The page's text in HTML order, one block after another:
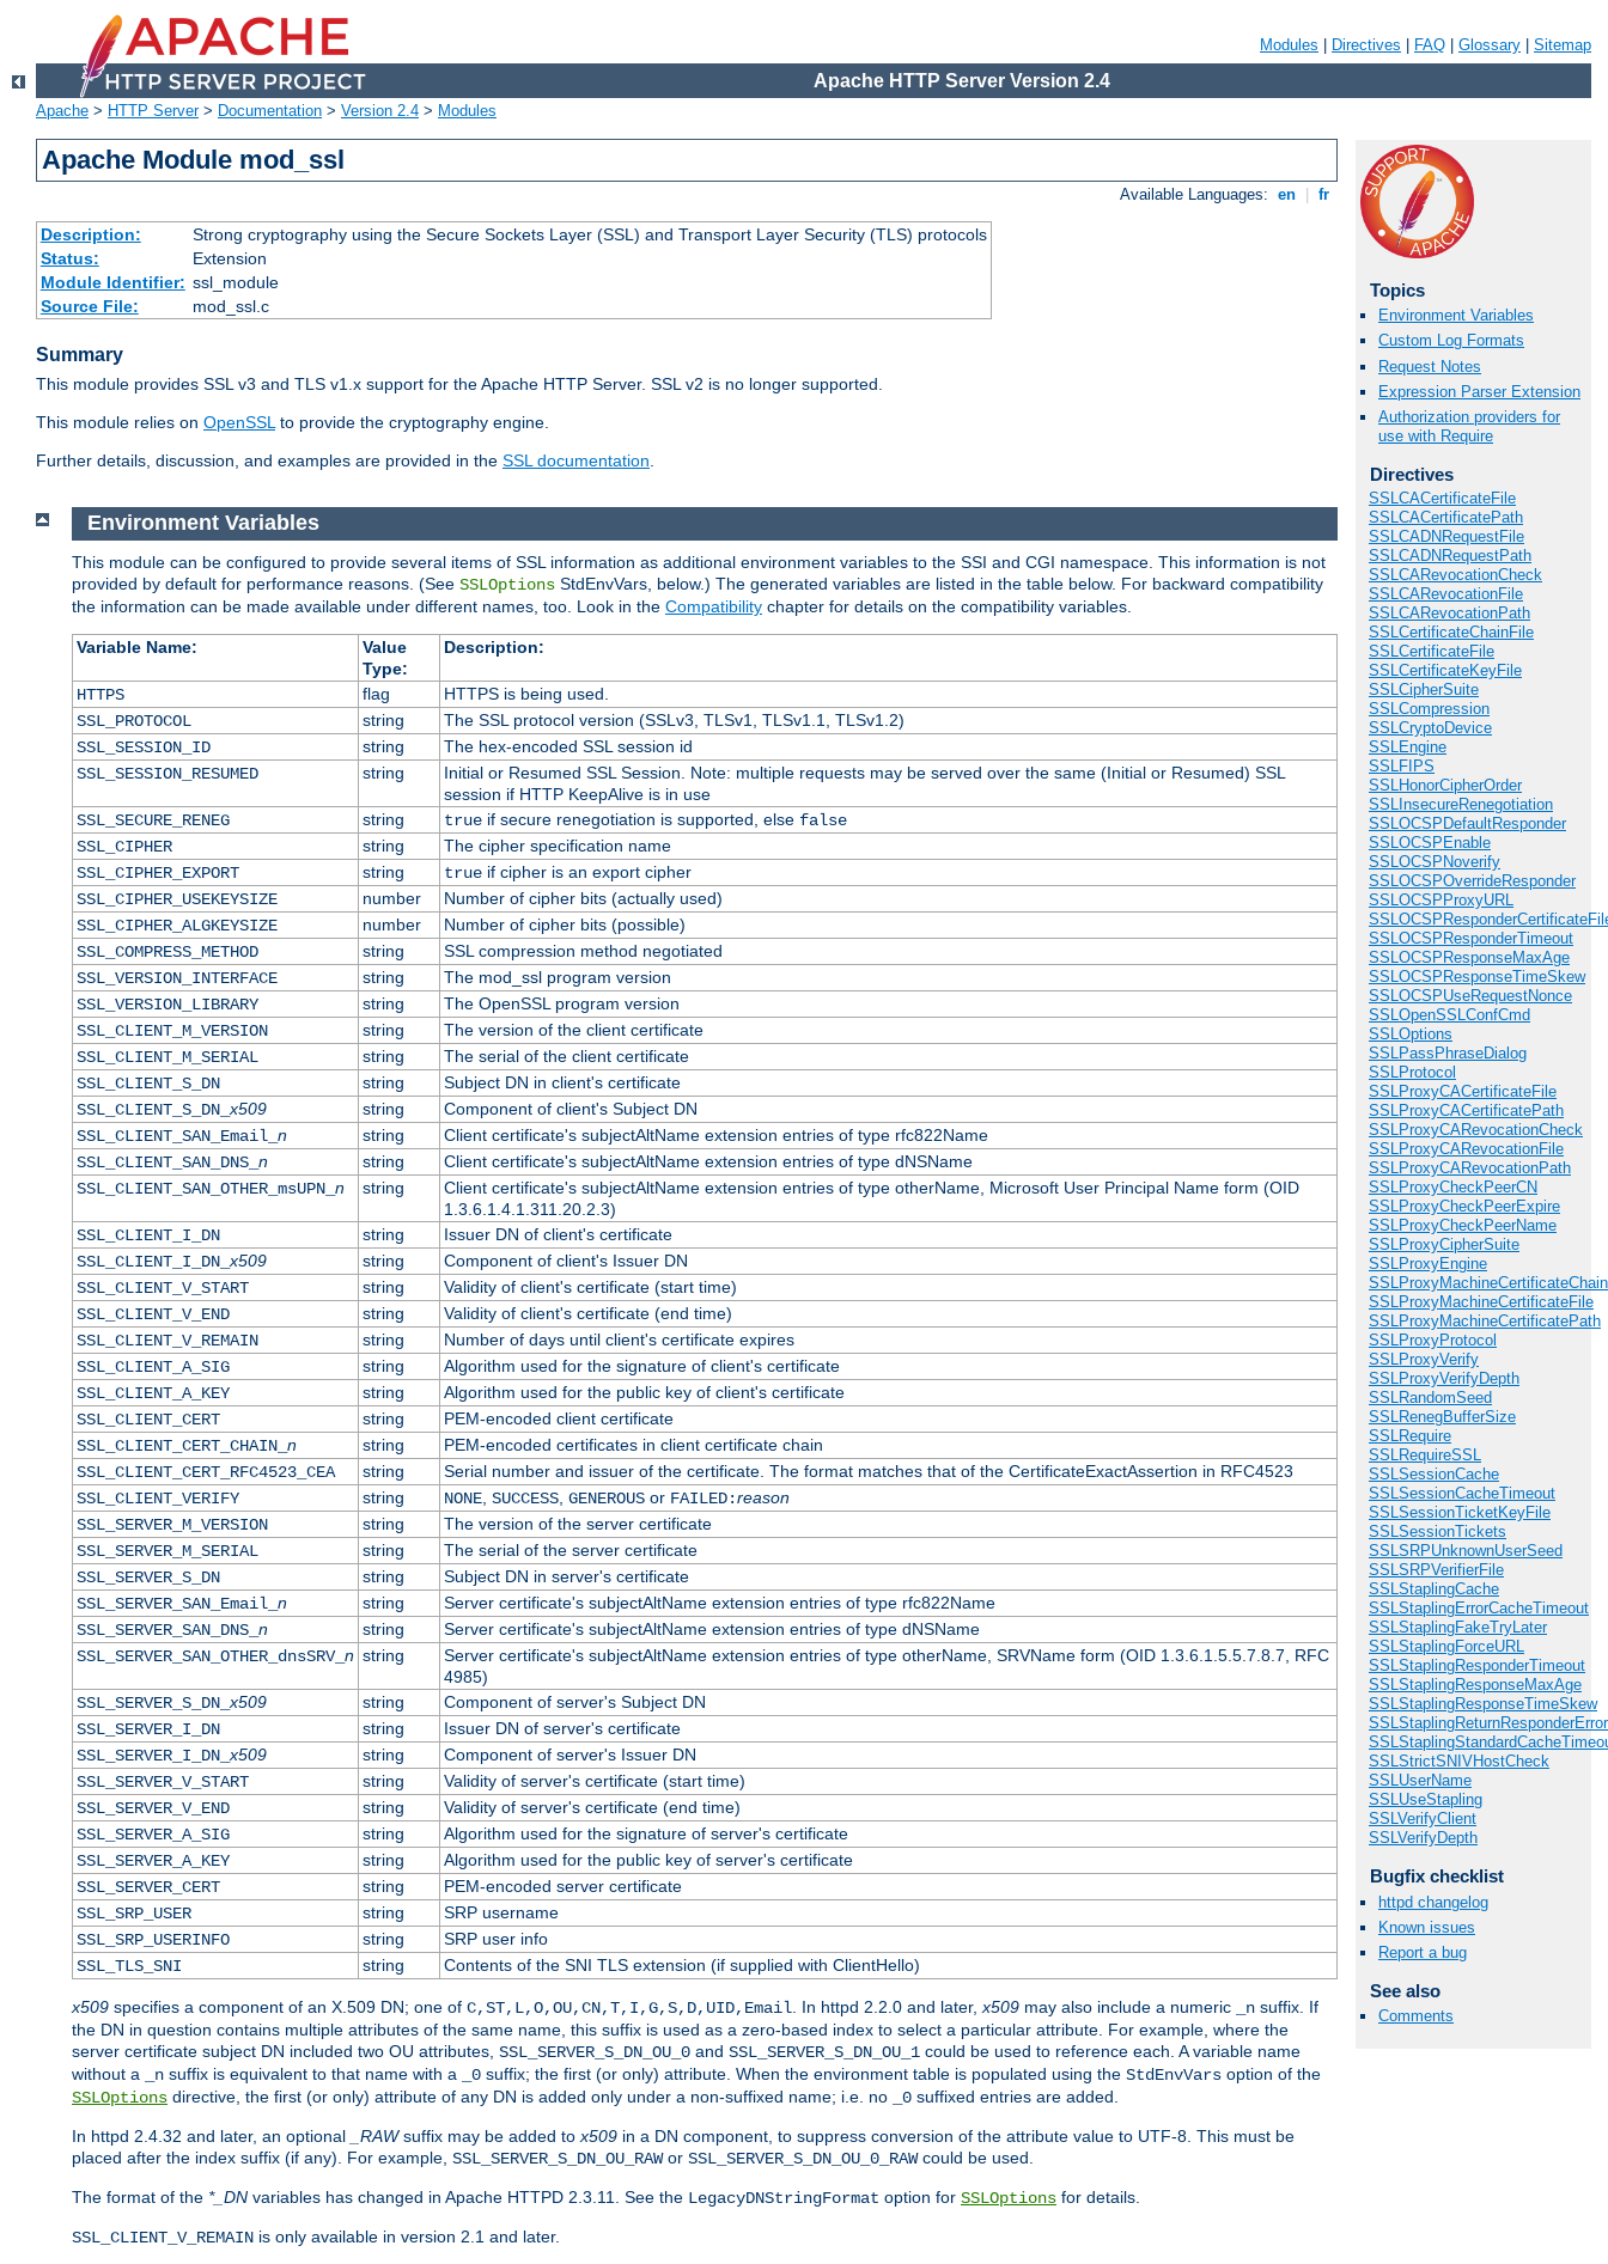
Modules Directives FAQ Glossary Sitemap
Apache HTTP Server Version 2.4
Apache > HTTP Server> Documentation > Version 2.4 > Modules
Apache Module mod_ssl
Available Languages: en fr
Description:
Strong cryptography using the Secure Sockets Layer (SSL) and Transport Layer Security (TLS) protocols
Status:
Extension
Module Identifier: ssl_module
Source File:
mod_ssl.c
Summary
This module provides SSL v3 and TLS v1.x support for the Apache HTTP Server. SSL v2 is no longer supported.
This module relies on OpenSSLto provide the cryptography engine.
Further details, discussion, and examples are provided in the SSL documentation.
Topics
Environment Variables
Custom Log Formats
Request Notes
Expression Parser Extension
Authorization providers for
use with Require
Directives
SSLCACertificateFile
SSLCACertificatePath
SSLCADNRequestFile
SSLCADNRequestPath
SSLCARevocationCheck
SSLCARevocationFile
SSLCARevocationPath
SSLCertificateChainFile
SSLCertificateFile
SSLCertificateKeyFile
SSLCipherSuite
SSLCompression
SSLCryptoDevice
SSLEngine
SSLFIPS
SSLHonorCipherOrder
SSLInsecureRenegotiation
SSLOCSPDefaultResponder
SSLOCSPEnable
SSLOCSPNoverify
SSLOCSPOverrideResponder
SSLOCSPProxyURL
SSLOCSPResponderTimeout
SSLOCSPResponseMaxAge
SSLOCSPResponseTimeSkew
SSLOCSPUseRequestNonce
SSLOpenSSLConfCmd
SSLOptions
SSLPassPhraseDialog
SSLProtocol
SSLProxyCACertificateFile
SSLProxyCACertificatePath
SSLProxyCARevocationCheck
SSLProxyCARevocationFile
SSLProxyCARevocationPath
SSLProxyCheckPeerCN
SSLProxyCheckPeerExpire
SSLProxyCheckPeerName
SSLProxyCipherSuite
SSLProxyEngine
SSLProxyMachineCertificateFile
SSLProxyMachineCertificatePath
SSLProxyProtocol
SSLProxyVerify
SSLProxyVerifyDepth
SSLRandomSeed
SSLRenegBufferSize
SSLRequire
SSLRequireSSL
SSLSessionCache
SSLSessionCacheTimeout
SSLSessionTicketKeyFile
SSLSessionTickets
SSLSRPUnknownUserSeed
SSLSRPVerifierFile
SSLStaplingCache
SSLStaplingErrorCacheTimeout
SSLStaplingFakeTryLater
SSLStaplingForceURL
SSLStaplingResponderTimeout
SSLStaplingResponseMaxAge
SSLStaplingResponseTimeSkew
SSLStrictSNIVHostCheck
SSLUserName
SSLUseStapling
SSLVerifyClient
SSLVerifyDepth
Bugfix checklist
httpd changelog
Known issues
Report a bug
See also
Comments
Environment Variables
This module can be configured to provide several items of SSL information as additional environment variables to the SSI and CGI namespace. This information is not
provided by default for performance reasons. (See SSLOptions StdEnvVars, below.) The generated variables are listed in the table below. For backward compatibility
the information can be made available under different names, too. Look in the Compatibility chapter for details on the compatibility variables.
Variable Name:
Value
Type:
Description:
HTTPS flag
HTTPS is being used.
SSL_PROTOCOL
string
The SSL protocol version (SSLv3, TLSv1, TLSv1.1, TLSv1.2)
SSL_SESSION_ID
string
The hex-encoded SSL session id
SSL_SESSION_RESUMED
string
Initial or Resumed SSL Session. Note: multiple requests may be served over the same (Initial or Resumed) SSL
session if HTTP KeepAlive is in use
SSL_SECURE_RENEG
string trueif secure renegotiation is supported, else false
SSL_CIPHER
string
The cipher specification name
SSL_CIPHER_EXPORT
string trueif cipher is an export cipher
SSL_CIPHER_USEKEYSIZE
number
Number of cipher bits (actually used)
SSL_CIPHER_ALGKEYSIZE
number
Number of cipher bits (possible)
SSL_COMPRESS_METHOD
string
SSL compression method negotiated
SSL_VERSION_INTERFACE
string
The mod_ssl program version
SSL_VERSION_LIBRARY
string
The OpenSSL program version
SSL_CLIENT_M_VERSION
string
The version of the client certificate
SSL_CLIENT_M_SERIAL
string
The serial of the client certificate
SSL_CLIENT_S_DN
string
Subject DN in client's certificate
SSL_CLIENT_S_DN_x509 string
Component of client's Subject DN
SSL_CLIENT_SAN_Email_ n string
Client certificate's subjectAltName extension entries of type rfc822Name
SSL_CLIENT_SAN_DNS_ n string
Client certificate's subjectAltName extension entries of type dNSName
SSL_CLIENT_SAN_OTHER_msUPN_ n string
Client certificate's subjectAltName extension entries of type otherName, Microsoft User Principal Name form (OID
1.3.6.1.4.1.311.20.2.3)
SSL_CLIENT_I_DN
string
Issuer DN of client's certificate
SSL_CLIENT_I_DN_x509 string
Component of client's Issuer DN
SSL_CLIENT_V_START
string
Validity of client's certificate (start time)
SSL_CLIENT_V_END
string
Validity of client's certificate (end time)
SSL_CLIENT_V_REMAIN
string
Number of days until client's certificate expires
SSL_CLIENT_A_SIG
string
Algorithm used for the signature of client's certificate
SSL_CLIENT_A_KEY
string
Algorithm used for the public key of client's certificate
SSL_CLIENT_CERT
string
PEM-encoded client certificate
SSL_CLIENT_CERT_CHAIN_ n string
PEM-encoded certificates in client certificate chain
SSL_CLIENT_CERT_RFC4523_CEA
string
Serial number and issuer of the certificate. The format matches that of the CertificateExactAssertion in RFC4523
SSL_CLIENT_VERIFY
string NONE, SUCCESS, GENEROUSor FAILED:reason
SSL_SERVER_M_VERSION
string
The version of the server certificate
SSL_SERVER_M_SERIAL
string
The serial of the server certificate
SSL_SERVER_S_DN
string
Subject DN in server's certificate
SSL_SERVER_SAN_Email_ n string
Server certificate's subjectAltName extension entries of type rfc822Name
SSL_SERVER_SAN_DNS_ n string
Server certificate's subjectAltName extension entries of type dNSName
SSL_SERVER_SAN_OTHER_dnsSRV_ n string
Server certificate's subjectAltName extension entries of type otherName, SRVName form (OID 1.3.6.1.5.5.7.8.7, RFC
4985)
SSL_SERVER_S_DN_x509 string
Component of server's Subject DN
SSL_SERVER_I_DN
string
Issuer DN of server's certificate
SSL_SERVER_I_DN_x509 string
Component of server's Issuer DN
SSL_SERVER_V_START
string
Validity of server's certificate (start time)
SSL_SERVER_V_END
string
Validity of server's certificate (end time)
SSL_SERVER_A_SIG
string
Algorithm used for the signature of server's certificate
SSL_SERVER_A_KEY
string
Algorithm used for the public key of server's certificate
SSL_SERVER_CERT
string
PEM-encoded server certificate
SSL_SRP_USER
string
SRP username
SSL_SRP_USERINFO
string
SRP user info
SSL_TLS_SNI
string Contents of the SNI TLS extension (if supplied with ClientHello)
x509 specifies a component of an X.509 DN; one of C,ST,L,O,OU,CN,T,I,G,S,D,UID,Email . In httpd 2.2.0 and later, x509 may also include a numeric _n suffix. If
the DN in question contains multiple attributes of the same name, this suffix is used as a zero-based index to select a particular attribute. For example, where the
server certificate subject DN included two OU attributes, SSL_SERVER_S_DN_OU_0 and SSL_SERVER_S_DN_OU_1 could be used to reference each. A variable name
without a
_n suffix is equivalent to that name with a _0 suffix; the first (or only) attribute. When the environment table is populated using the StdEnvVars option of the
SSLOptions directive, the first (or only) attribute of any DN is added only under a non-suffixed name; i.e. no _0 suffixed entries are added.
In httpd 2.4.32 and later, an optional _RAWsuffix may be added to x509 in a DN component, to suppress conversion of the attribute value to UTF-8. This must be
placed after the index suffix (if any). For example, SSL_SERVER_S_DN_OU_RAWor SSL_SERVER_S_DN_OU_0_RAWcould be used.
The format of the *_DN variables has changed in Apache HTTPD 2.3.11. See the LegacyDNStringFormat option for SSLOptions for details.
SSL_CLIENT_V_REMAIN is only available in version 2.1 and later.